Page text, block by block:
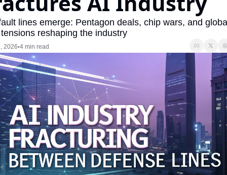
lines emerge: Pentagon deals, chip wars, and
reshaping the industry
2026•4 min read